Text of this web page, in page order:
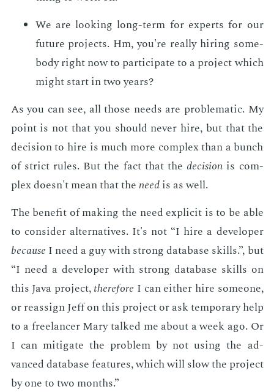
We are look­ing long-term for ex­perts for our
fu­ture pro­jects. Hm, you're re­al­ly hir­ing some­
body right now to par­tic­i­pate to a pro­ject which
might start in two years?
As you can see, all those needs are prob­lem­at­ic. My
point is not that you should nev­er hire, but that the
de­ci­sion to hire is much more com­plex than a bunch
of strict rules. But the fact that the de­ci­sion is com­
plex doesn't mean that theneedis as well.
The ben­e­fit of mak­ing the need ex­plic­it is to be able
to con­sid­er al­ter­na­tives. It's not “I hire a de­vel­op­er
be­cause I need a guy with strong data­base skills.”, but
“I need a de­vel­op­er with strong data­base skills on
this Java pro­ject,there­fore I can ei­ther hire some­one,
or re­as­sign Jeff on this pro­ject or ask tem­po­rary help
to a free­lancer Mary talked me about a week ago. Or
I can mit­i­gate the prob­lem by not us­ing the ad­
vanced data­base fea­tures, which will slow the pro­ject
by one to two months.”